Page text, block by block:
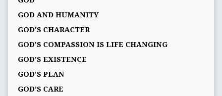
GOD AND HUMANITY
GOD'S CHARACTER
GOD'S COMPASSION IS LIFE CHANGING
GOD'S EXISTENCE
GOD'S PLAN
GOD’S CARE